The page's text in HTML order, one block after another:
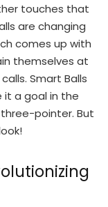
touches that
are changing
comes up with
themselves at
Smart Balls
it a goal in the
pointer. But